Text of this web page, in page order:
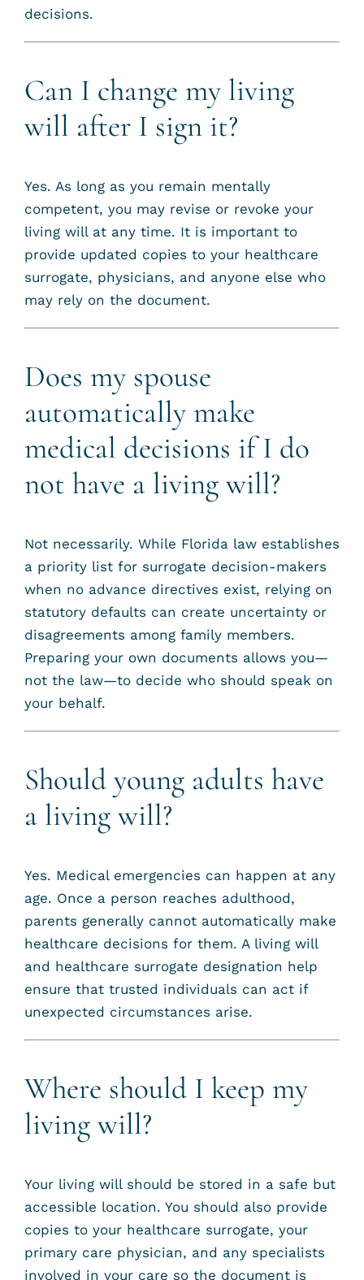
decisions.
Can I change my living
will after I sign it?
Yes. As long as you remain mentally
competent, you may revise or revoke your
living will at any time. It is important to
provide updated copies to your healthcare
surrogate, physicians, and anyone else who
may rely on the document.
Does my spouse
automatically make
medical decisions if I do
not have a living will?
Not necessarily. While Florida law establishes
a priority list for surrogate decision-makers
when no advance directives exist, relying on
statutory defaults can create uncertainty or
disagreements among family members.
Preparing your own documents allows you—
not the law—to decide who should speak on
your behalf.
Should young adults have
a living will?
Yes. Medical emergencies can happen at any
age. Once a person reaches adulthood,
parents generally cannot automatically make
healthcare decisions for them. A living will
and healthcare surrogate designation help
ensure that trusted individuals can act if
unexpected circumstances arise.
Where should I keep my
living will?
Your living will should be stored in a safe but
accessible location. You should also provide
copies to your healthcare surrogate, your
primary care physician, and any specialists
involved in your care so the document is